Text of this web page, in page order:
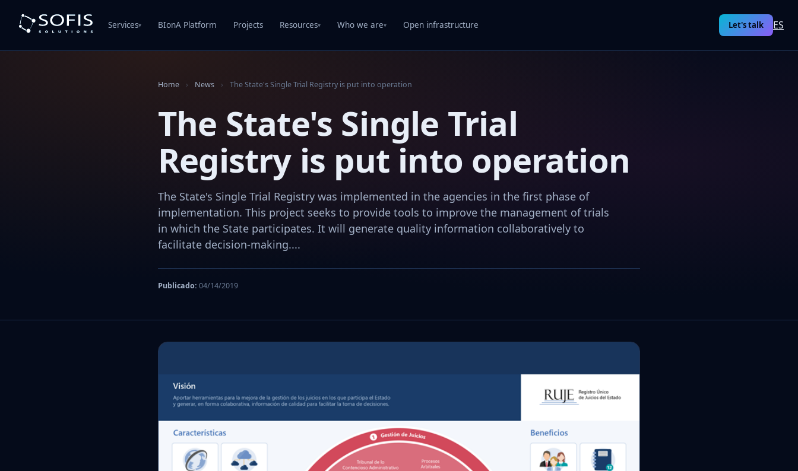
Services▾ BIonA Platform Projects Resources▾ Who we are▾ Open infrastructure Let's talk ES
Home › News › The State's Single Trial Registry is put into operation
The State's Single Trial
Registry is put into operation
The State's Single Trial Registry was implemented in the agencies in the first phase of
implementation. This project seeks to provide tools to improve the management of trials
in which the State participates. It will generate quality information collaboratively to
facilitate decision-making....
Publicado: 04/14/2019